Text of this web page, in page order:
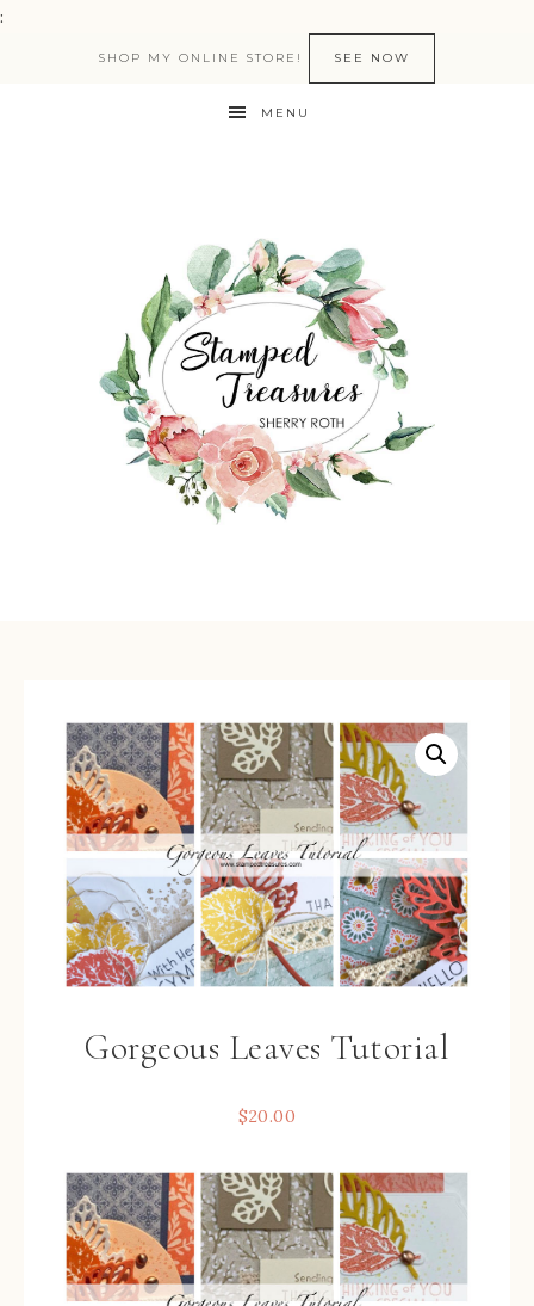
:
SHOP MY ONLINE STORE! SEE NOW
MENU
Gorgeous Leaves Tutorial
$20.00